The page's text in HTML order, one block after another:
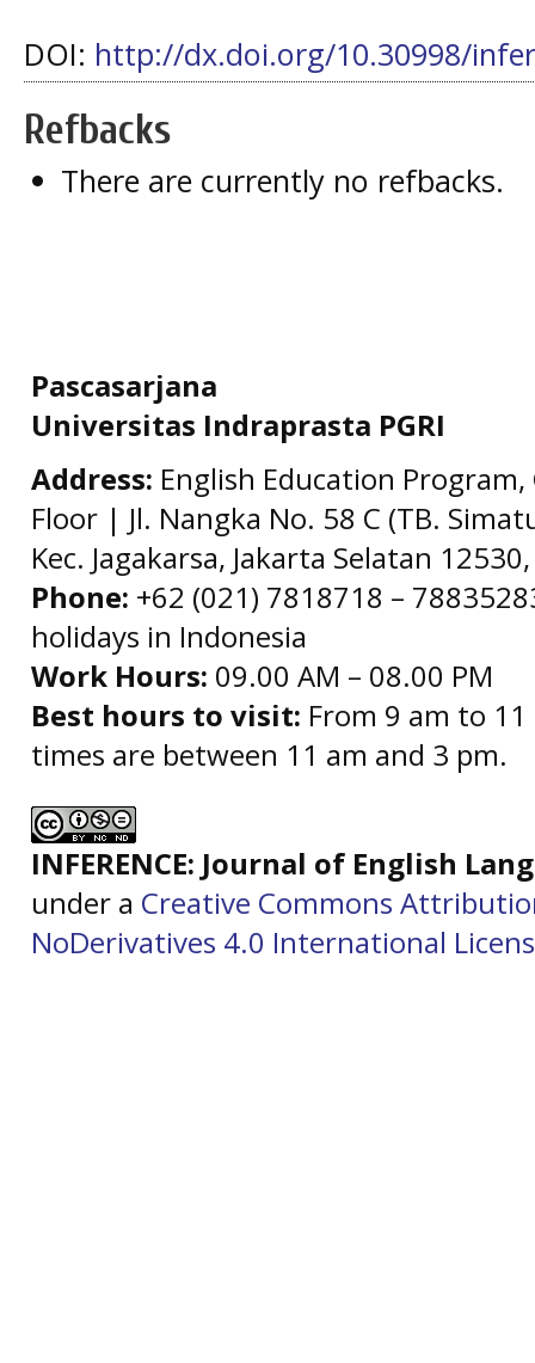
DOI: http://dx.doi.org/10.30998/
Refbacks
There are currently no refbacks.
Pascasarjana
Universitas Indraprasta PGRI
Address: English Education
Floor | Jl. Nangka No. 58 C (TB.
Kec. Jagakarsa, Jakarta Selatan
Phone: +62 (021) 7818718 –
holidays in Indonesia
Work Hours: 09.00 AM – 08.00 PM
Best hours to visit: From 9 am to
times are between 11 am and 3 pm.
INFERENCE: Journal of English
under a Creative Commons
NoDerivatives 4.0 International